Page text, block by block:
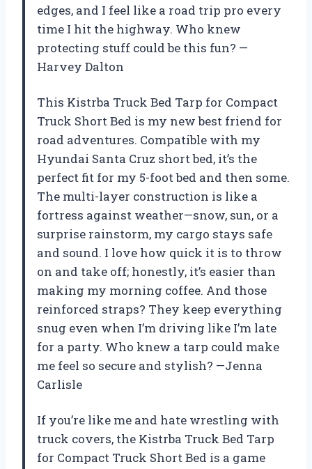
edges, and I feel like a road trip pro every
time I hit the highway. Who knew
protecting stuff could be this fun? —
Harvey Dalton
This Kistrba Truck Bed Tarp for Compact
Truck Short Bed is my new best friend for
road adventures. Compatible with my
Hyundai Santa Cruz short bed, it’s the
perfect fit for my 5-foot bed and then some.
The multi-layer construction is like a
fortress against weather—snow, sun, or a
surprise rainstorm, my cargo stays safe
and sound. I love how quick it is to throw
on and take off; honestly, it’s easier than
making my morning coffee. And those
reinforced straps? They keep everything
snug even when I’m driving like I’m late
for a party. Who knew a tarp could make
me feel so secure and stylish? —Jenna
Carlisle
If you’re like me and hate wrestling with
truck covers, the Kistrba Truck Bed Tarp
for Compact Truck Short Bed is a game